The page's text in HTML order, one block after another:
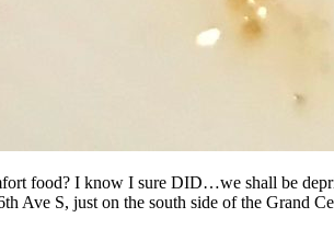
food? I know I sure DID…we shall be
Ave S, just on the south side of the Grand